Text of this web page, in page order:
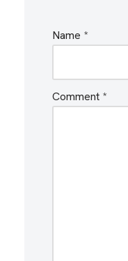
Name *
Comment *